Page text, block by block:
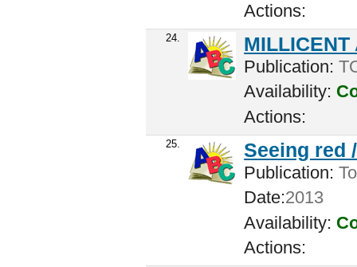
Actions:
24.
Publication:
Availability:
Actions:
25. Seeing red
Publication:
Date:2013
Availability:
Actions: